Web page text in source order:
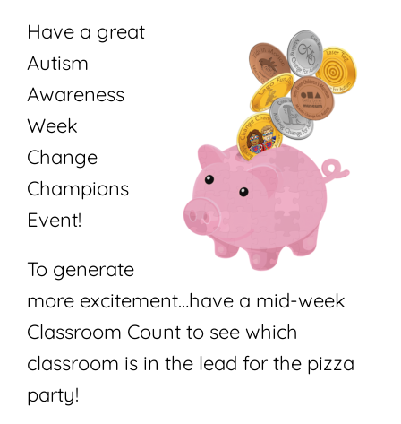
Have a great
Autism
Awareness
Week
Change
Champions
Event!
To generate
more excitement…have a mid-week
Classroom Count to see which
classroom is in the lead for the pizza
party!